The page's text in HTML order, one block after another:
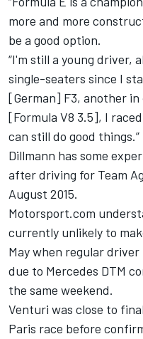
more and more
be a good option.
“I'm still a young driver,
single-seaters since I
[German] F3, another in
[Formula V8 3.5], I
can still do good things.”
Dillmann has some
after driving for Team
August 2015.
Motorsport.com
currently unlikely to
May when regular
due to Mercedes DTM
the same weekend.
Venturi was close to
Paris race before